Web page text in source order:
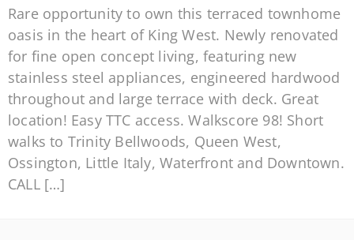
Rare opportunity to own this terraced townhome
oasis in the heart of King West. Newly renovated
for fine open concept living, featuring new
stainless steel appliances, engineered hardwood
throughout and large terrace with deck. Great
location! Easy TTC access. Walkscore 98! Short
walks to Trinity Bellwoods, Queen West,
Ossington, Little Italy, Waterfront and Downtown.
CALL […]